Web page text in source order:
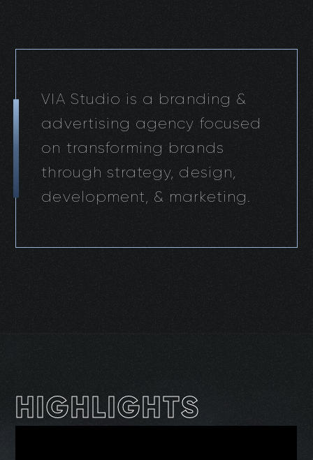
VIA Studio is a branding &
advertising agency focused
on transforming brands
through strategy, design,
development, & marketing.
HIGHLIGHTS